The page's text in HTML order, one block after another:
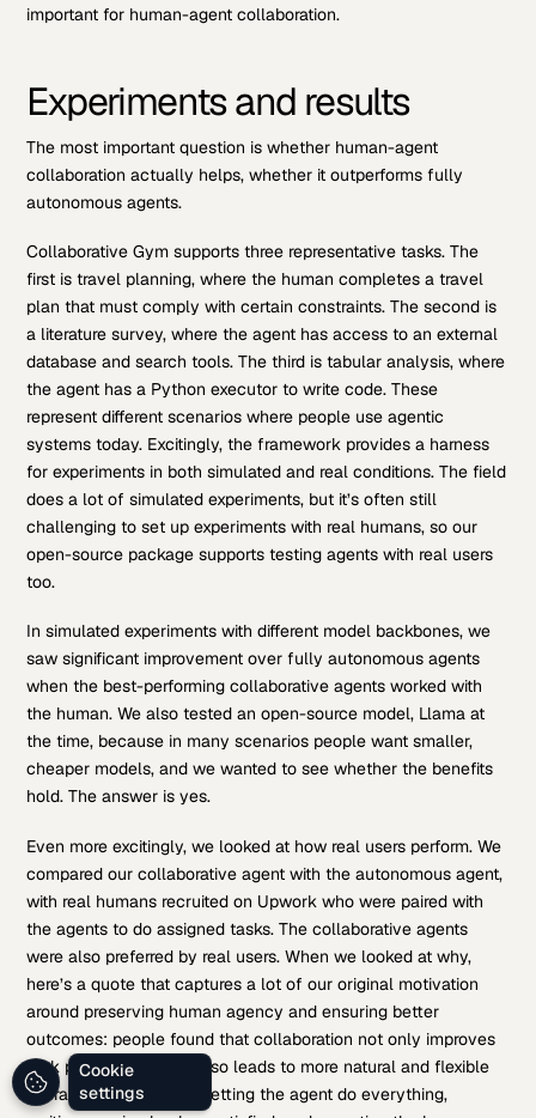
important for human-agent collaboration.
Experiments and results
The most important question is whether human-agent
collaboration actually helps, whether it outperforms fully
autonomous agents.
Collaborative Gym supports three representative tasks. The
first is travel planning, where the human completes a travel
plan that must comply with certain constraints. The second is
a literature survey, where the agent has access to an external
database and search tools. The third is tabular analysis, where
the agent has a Python executor to write code. These
represent different scenarios where people use agentic
systems today. Excitingly, the framework provides a harness
for experiments in both simulated and real conditions. The field
does a lot of simulated experiments, but it’s often still
challenging to set up experiments with real humans, so our
open-source package supports testing agents with real users
too.
In simulated experiments with different model backbones, we
saw significant improvement over fully autonomous agents
when the best-performing collaborative agents worked with
the human. We also tested an open-source model, Llama at
the time, because in many scenarios people want smaller,
cheaper models, and we wanted to see whether the benefits
hold. The answer is yes.
Even more excitingly, we looked at how real users perform. We
compared our collaborative agent with the autonomous agent,
with real humans recruited on Upwork who were paired with
the agents to do assigned tasks. The collaborative agents
were also preferred by real users. When we looked at why,
here’s a quote that captures a lot of our original motivation
around preserving human agency and ensuring better
outcomes: people found that collaboration not only improves
task performance but also leads to more natural and flexible
interaction, better than letting the agent do everything,
Cookie
settings